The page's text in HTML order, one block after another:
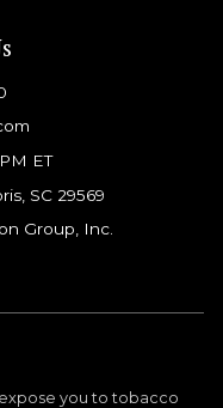
ET
SC 29569
Group, Inc.
you to tobacco